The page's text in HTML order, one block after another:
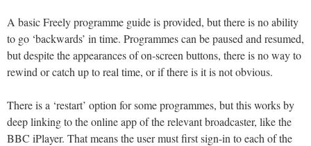
A basic Freely programme guide is provided, but there is no ability
to go ‘backwards’ in time. Programmes can be paused and resumed,
but despite the appearances of on-screen buttons, there is no way to
rewind or catch up to real time, or if there is it is not obvious.
There is a ‘restart’ option for some programmes, but this works by
deep linking to the online app of the relevant broadcaster, like the
BBC iPlayer. That means the user must first sign-in to each of the